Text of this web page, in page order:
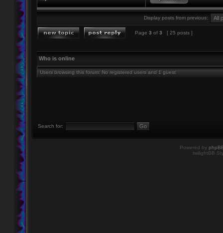
Display posts from previous:
Page 3 of 3 [ 25 posts ]
Who is online
Users browsing this forum: No registered users and 1 guest
Search for:
Powered by
twilightBB